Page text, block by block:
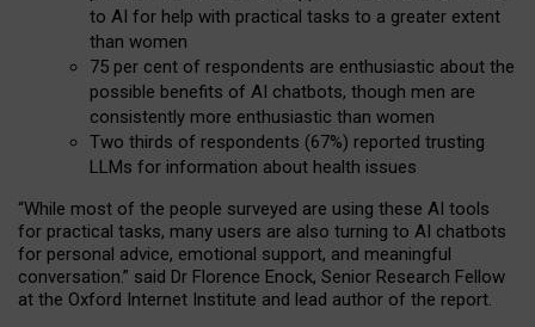
to AI for help with practical tasks to a greater extent
than women
75 per cent of respondents are enthusiastic about the
possible benefits of AI chatbots, though men are
consistently more enthusiastic than women
Two thirds of respondents (67%) reported trusting
LLMs for information about health issues
“While most of the people surveyed are using these AI tools
for practical tasks, many users are also turning to AI chatbots
for personal advice, emotional support, and meaningful
conversation.” said Dr Florence Enock, Senior Research Fellow
at the Oxford Internet Institute and lead author of the report.